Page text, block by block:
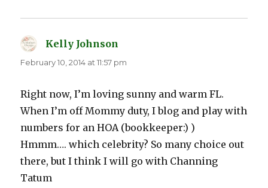
Kelly Johnson
February 10, 2014 at 11:57 pm
Right now, I’m loving sunny and warm FL.
When I’m off Mommy duty, I blog and play with
numbers for an HOA (bookkeeper:) )
Hmmm…. which celebrity? So many choice out
there, but I think I will go with Channing
Tatum